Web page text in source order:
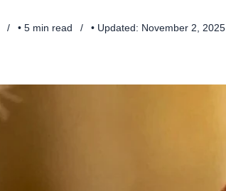
• 5 min read • Updated: November 2, 2025